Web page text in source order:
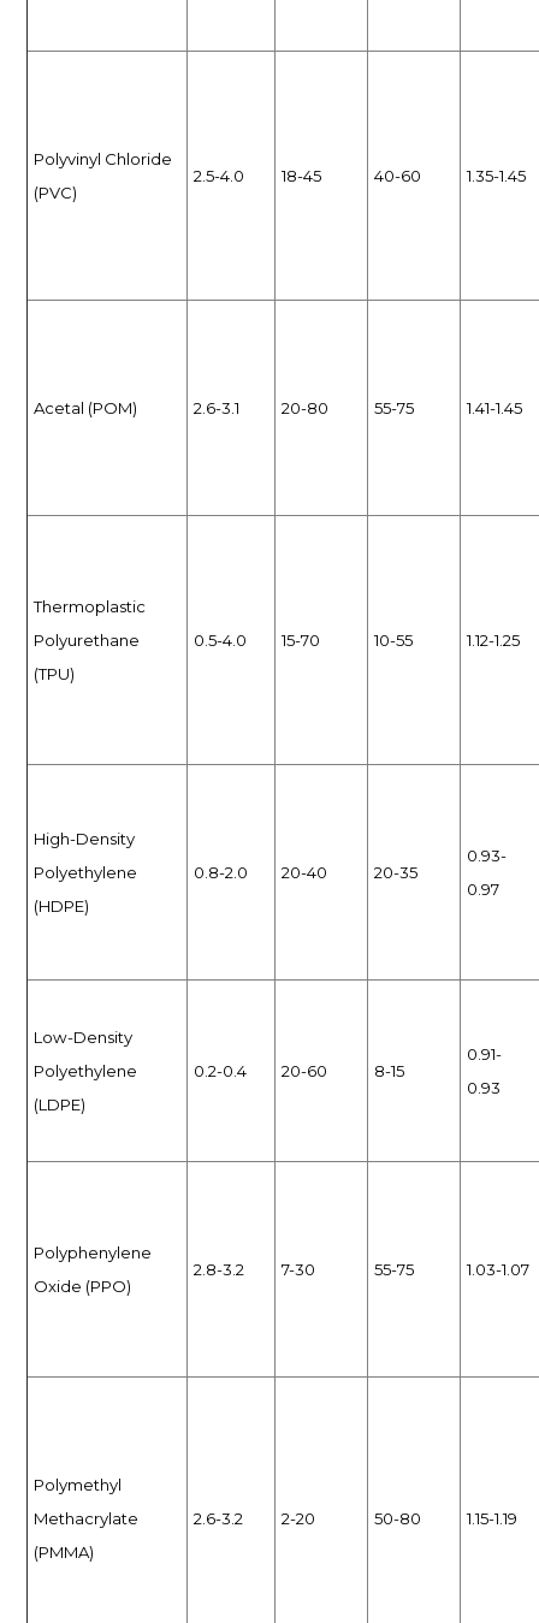
Polyvinyl Chloride
(PVC)
2.5-4.0 18-45 40-60 1.35-1.45
Acetal (POM) 2.6-3.1 20-80 55-75 1.41-1.45
Thermoplastic
Polyurethane
(TPU)
0.5-4.0 15-70 10-55 1.12-1.25
High-Density
Polyethylene
(HDPE)
0.8-2.0 20-40 20-35
0.93-
0.97
Low-Density
Polyethylene
(LDPE)
0.2-0.4 20-60 8-15
0.91-
0.93
Polyphenylene
Oxide (PPO)
2.8-3.2 7-30 55-75 1.03-1.07
Polymethyl
Methacrylate
(PMMA)
2.6-3.2 2-20 50-80 1.15-1.19